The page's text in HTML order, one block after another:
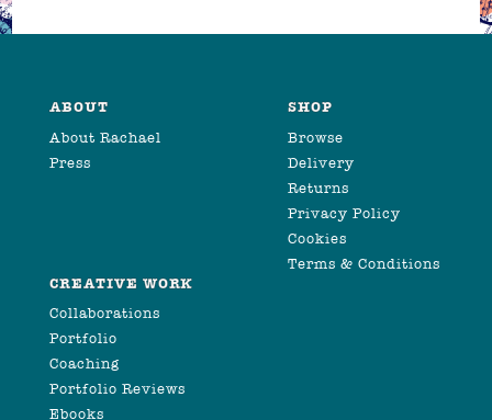
ABOUT
About Rachael
Press
SHOP
Browse
Delivery
Returns
Privacy Policy
Cookies
Terms & Conditions
CREATIVE WORK
Collaborations
Portfolio
Coaching
Portfolio Reviews
Ebooks